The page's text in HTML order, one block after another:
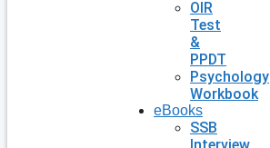
OIR
Test
&
PPDT
Psychology
Workbook
eBooks
SSB